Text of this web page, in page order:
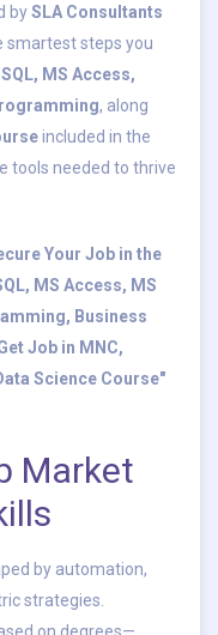
bySLA Consultants
smartest steps you
SQL, MS Access,
, along
included in the
tools needed to thrive
Your Job in the
MS Access, MS
Business
Job in MNC,
Science Course"
Market
by automation,
strategies.